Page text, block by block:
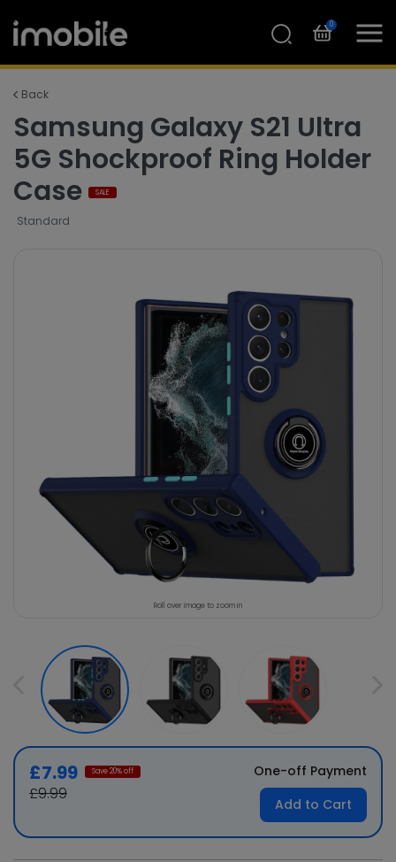
0
Back
Samsung Galaxy S21 Ultra
5G Shockproof Ring Holder
Case
SALE
Standard
Roll over image to zoom in
£7.99 Save20% off
£9.99
One-off Payment
Add to Cart